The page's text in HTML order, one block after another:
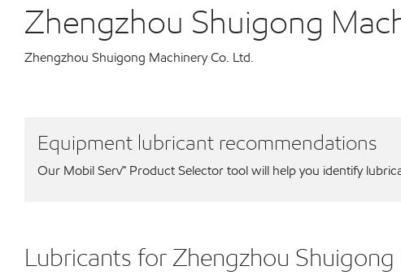
Zhengzhou Shuigong
Zhengzhou Shuigong Machinery Co. Ltd.
Equipment lubricant recommendations
Our Mobil Serv℠ Product Selector tool will help you identify
Lubricants for Zhengzhou